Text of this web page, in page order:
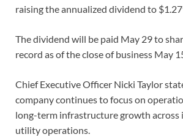
raising the annualized dividend to
The dividend will be paid May 29 to
record as of the close of business May
Chief Executive Officer Nicki Taylor
company continues to focus on
long-term infrastructure growth across
utility operations.